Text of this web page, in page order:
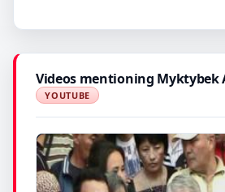
Videos mentioning Myktybek
YOUTUBE